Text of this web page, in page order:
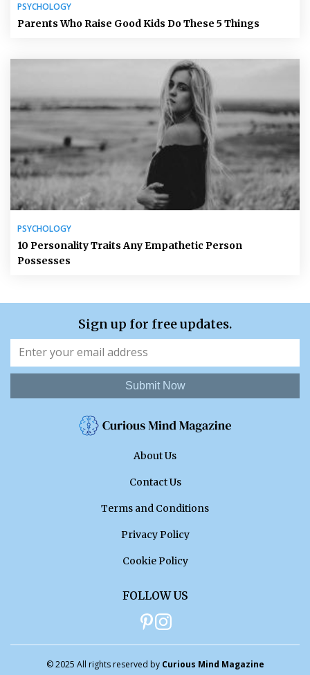
PSYCHOLOGY
Parents Who Raise Good Kids Do These 5 Things
PSYCHOLOGY
10 Personality Traits Any Empathetic Person
Possesses
Sign up for free updates.
Submit Now
About Us
Contact Us
Terms and Conditions
Privacy Policy
Cookie Policy
FOLLOW US
© 2025 All rights reserved by Curious Mind Magazine